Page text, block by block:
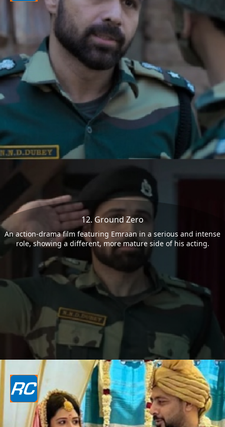
12. Ground Zero
An action-drama film featuring Emraan in a serious and intense
role, showing a different, more mature side of his acting.